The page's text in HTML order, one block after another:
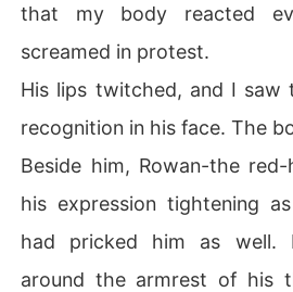
that my body reacted
screamed in protest.
His lips twitched, and I saw
recognition in his face. The
Beside him, Rowan-the
his expression tightening
had pricked him as well.
around the armrest of his